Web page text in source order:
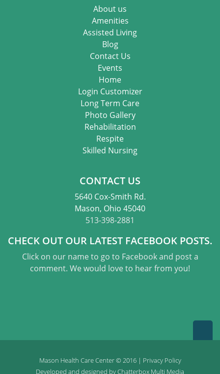
About us
Amenities
Assisted Living
Blog
Contact Us
Events
Home
Login Customizer
Long Term Care
Photo Gallery
Rehabilitation
Respite
Skilled Nursing
CONTACT US
5640 Cox-Smith Rd.
Mason, Ohio 45040
513-398-2881
CHECK OUT OUR LATEST FACEBOOK POSTS.
Click on our name to go to Facebook and post a
comment. We would love to hear from you!
Mason Health Care Center © 2016 | Privacy Policy
Developed and designed byChatterbox Multi Media